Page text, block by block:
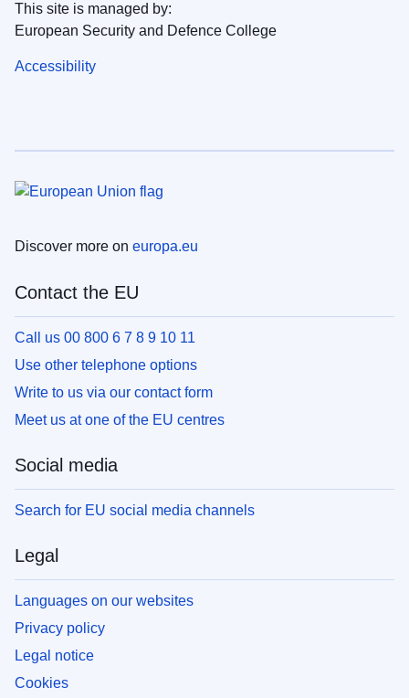
This site is managed by:
European Security and Defence College
Accessibility
Discover more on europa.eu
Contact the EU
Call us 00 800 6 7 8 9 10 11
Use other telephone options
Write to us via our contact form
Meet us at one of the EU centres
Social media
Search for EU social media channels
Legal
Languages on our websites
Privacy policy
Legal notice
Cookies